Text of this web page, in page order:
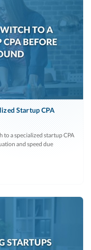
Startup CPA
to a specialized startup CPA
and speed due